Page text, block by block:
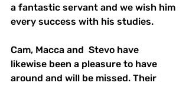
a fantastic servant and we wish him
every success with his studies.
Cam, Macca and  Stevo have
likewise been a pleasure to have
around and will be missed. Their